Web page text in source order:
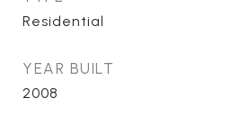
Residential
YEAR BUILT
2008